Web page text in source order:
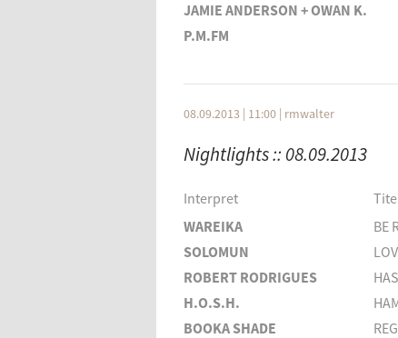
JAMIE ANDERSON + OWAN K.
P.M.FM
DONACHA COSTELLO
MOBY
Interpret
08.09.2013 | 11:00 | rmwalter
Nightlights :: 08.09.2013
Interpret
WAREIKA
BE
SOLOMUN
ROBERT RODRIGUES
H.O.S.H.
BOOKA SHADE